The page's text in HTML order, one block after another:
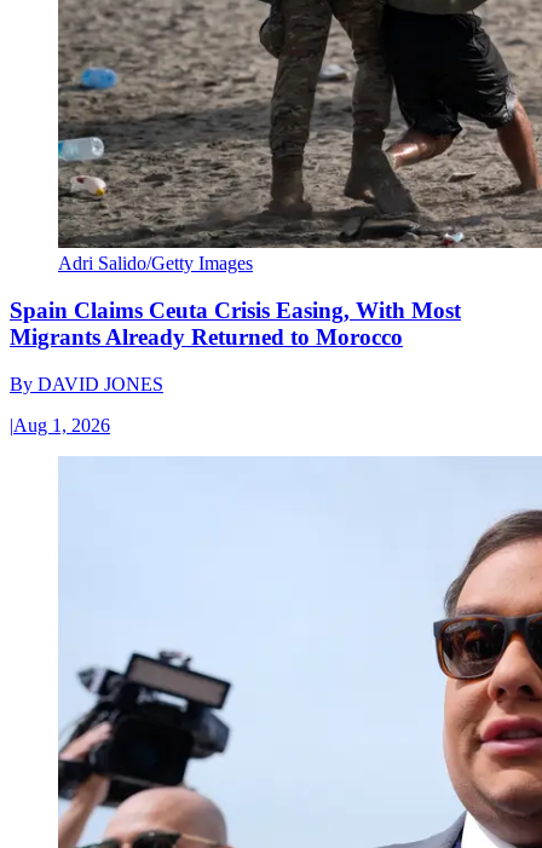
Adri Salido/Getty Images
Spain Claims Ceuta Crisis Easing, With Most
Migrants Already Returned to Morocco
By DAVID JONES
|Aug 1, 2026